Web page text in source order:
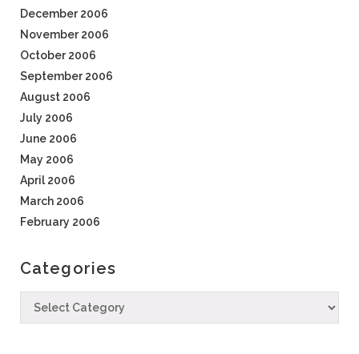
December 2006
November 2006
October 2006
September 2006
August 2006
July 2006
June 2006
May 2006
April 2006
March 2006
February 2006
Categories